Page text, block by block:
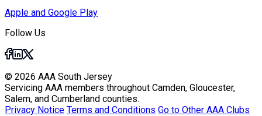
Apple and Google Play
Follow Us
© 2026 AAA South Jersey
Servicing AAA members throughout Camden, Gloucester,
Salem, and Cumberland counties.
Privacy Notice Terms and Conditions Go to Other AAA Clubs